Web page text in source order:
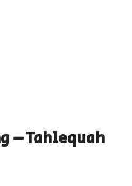
– Tahlequah